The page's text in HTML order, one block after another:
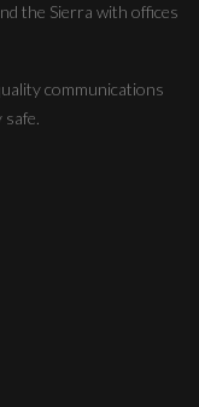
the Sierra with offices
communications